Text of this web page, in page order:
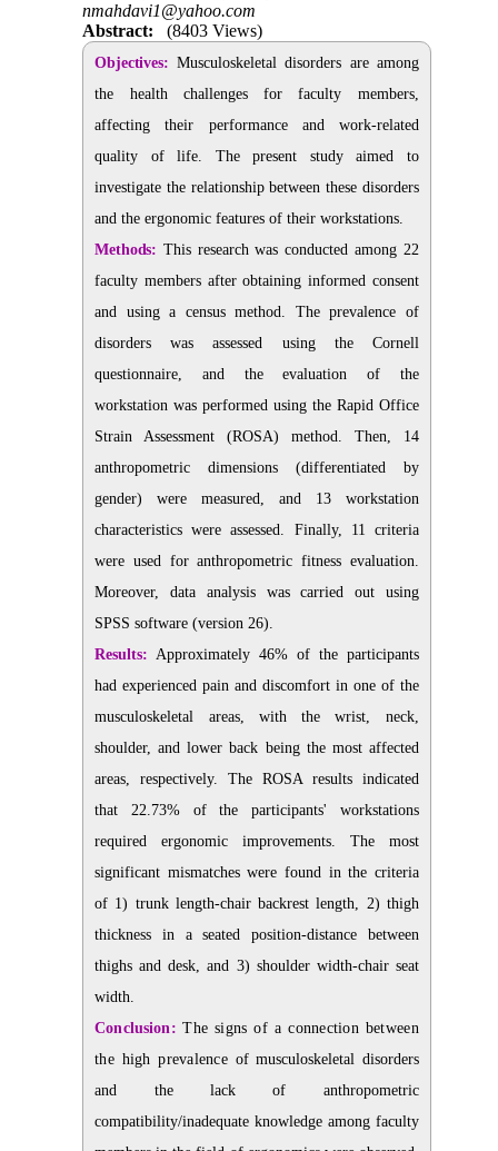
nmahdavi1@yahoo.com
Abstract:
(8403 Views)
Objectives: Musculoskeletal disorders are among
the health challenges for faculty members,
affecting their performance and work-related
quality of life. The present study aimed to
investigate the relationship between these disorders
and the ergonomic features of their workstations.
Methods: This research was conducted among 22
faculty members after obtaining informed consent
and using a census method. The prevalence of
disorders was assessed using the Cornell
questionnaire, and the evaluation of the
workstation was performed using the Rapid Office
Strain Assessment (ROSA) method. Then, 14
anthropometric dimensions (differentiated by
gender) were measured, and 13 workstation
characteristics were assessed. Finally, 11 criteria
were used for anthropometric fitness evaluation.
Moreover, data analysis was carried out using
SPSS software (version 26).
Results: Approximately 46% of the participants
had experienced pain and discomfort in one of the
musculoskeletal areas, with the wrist, neck,
shoulder, and lower back being the most affected
areas, respectively. The ROSA results indicated
that 22.73% of the participants' workstations
required ergonomic improvements. The most
significant mismatches were found in the criteria
of 1) trunk length-chair backrest length, 2) thigh
thickness in a seated position-distance between
thighs and desk, and 3) shoulder width-chair seat
width.
Conclusion: The signs of a connection between
the high prevalence of musculoskeletal disorders
and the lack of anthropometric
compatibility/inadequate knowledge among faculty